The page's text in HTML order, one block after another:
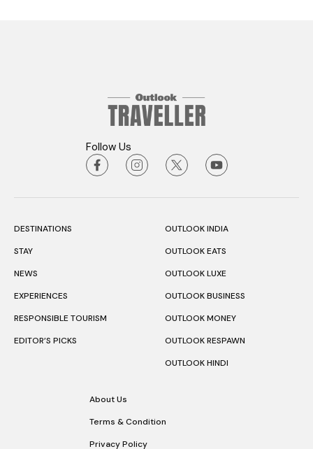
Follow Us
DESTINATIONS
STAY
NEWS
EXPERIENCES
RESPONSIBLE TOURISM
EDITOR’S PICKS
OUTLOOK INDIA
OUTLOOK EATS
OUTLOOK LUXE
OUTLOOK BUSINESS
OUTLOOK MONEY
OUTLOOK RESPAWN
OUTLOOK HINDI
About Us
Terms & Condition
Privacy Policy